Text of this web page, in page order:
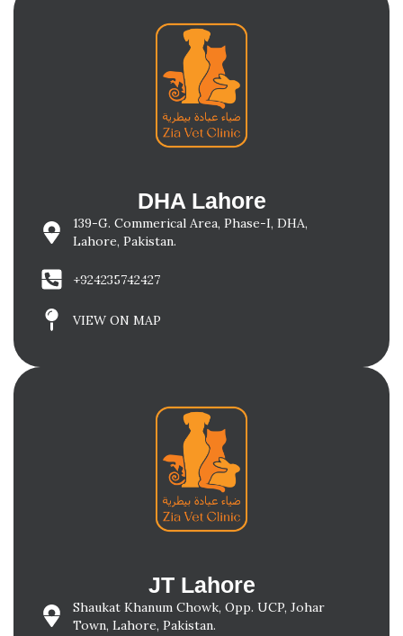
DHA Lahore
139-G. Commerical Area, Phase-I, DHA,
Lahore, Pakistan.
+924235742427
VIEW ON MAP
JT Lahore
Shaukat Khanum Chowk, Opp. UCP, Johar
Town, Lahore, Pakistan.